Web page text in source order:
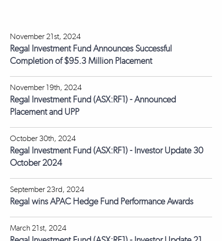
November 21st, 2024
Regal Investment Fund Announces Successful
Completion of $95.3 Million Placement
November 19th, 2024
Regal Investment Fund (ASX:RF1) - Announced
Placement and UPP
October 30th, 2024
Regal Investment Fund (ASX:RF1) - Investor Update 30
October 2024
September 23rd, 2024
Regal wins APAC Hedge Fund Performance Awards
March 21st, 2024